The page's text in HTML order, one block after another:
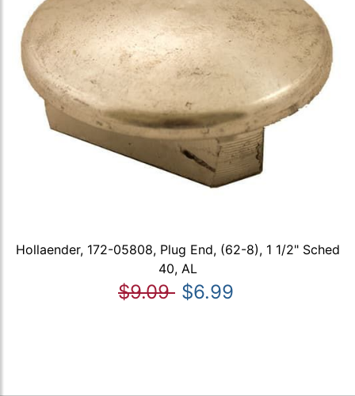
Hollaender, 172-05808, Plug End, (62-8), 1 1/2" Sched
40, AL
$9.09 $6.99